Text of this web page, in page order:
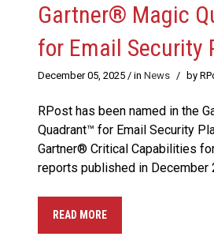
Gartner® Magic
for Email Security
December 05, 2025 / in News / by
RPost has been named in the
Quadrant™ for Email Security
Gartner® Critical Capabilities
reports published in December
READ MORE